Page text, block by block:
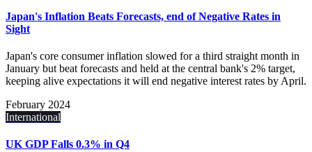
Japan's Inflation Beats Forecasts, end of Negative Rates in
Sight
Japan's core consumer inflation slowed for a third straight month in
January but beat forecasts and held at the central bank's 2% target,
keeping alive expectations it will end negative interest rates by April.
February 2024
International
UK GDP Falls 0.3% in Q4